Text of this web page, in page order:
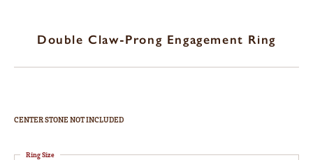
Double Claw-Prong Engagement Ring
CENTER STONE NOT INCLUDED
Ring Size